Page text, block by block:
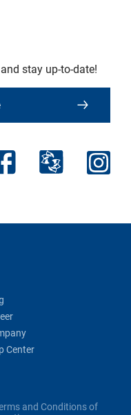
stay up-to-date!
Center
and Conditions of